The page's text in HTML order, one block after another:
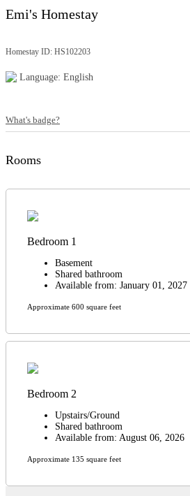
Emi's Homestay
Homestay ID: HS102203
Language: English
What's badge?
Rooms
Bedroom 1
Basement
Shared bathroom
Available from: January 01, 2027
Approximate 600 square feet
Bedroom 2
Upstairs/Ground
Shared bathroom
Available from: August 06, 2026
Approximate 135 square feet